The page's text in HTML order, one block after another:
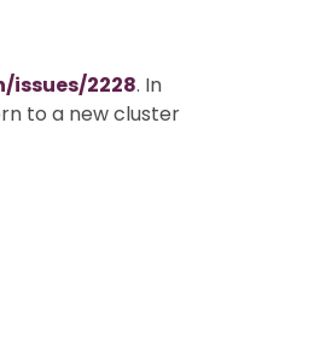
2228. In
to a new cluster